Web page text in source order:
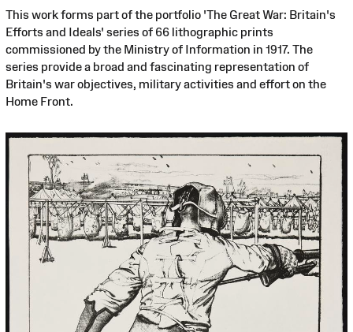
This work forms part of the portfolio 'The Great War: Britain's
Efforts and Ideals' series of 66 lithographic prints
commissioned by the Ministry of Information in 1917. The
series provide a broad and fascinating representation of
Britain's war objectives, military activities and effort on the
Home Front.